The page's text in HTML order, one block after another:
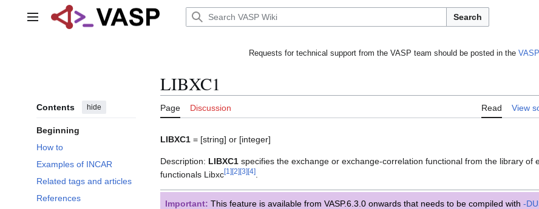
Main menu Search
Requests for technical support from the VASP team should be posted in the
Contents hide
Beginning
How to
Examples of INCAR
Related tags and articles
References
LIBXC1
Page Discussion Read View
LIBXC1 = [string] or [integer]
Description: LIBXC1 specifies the exchange or exchange-correlation functional from the library of
functionals Libxc[1 ] [2] [3] [4]
Important: This feature is available from VASP.6.3.0 onwards that needs to be compiled with -